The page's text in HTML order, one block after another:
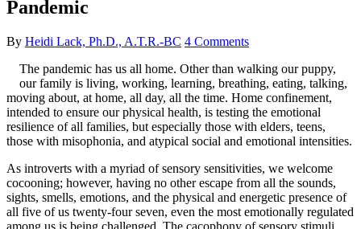
Pandemic
By Heidi Lack, Ph.D., A.T.R.-BC 4 Comments
The pandemic has us all home. Other than walking our puppy,
our family is living, working, learning, breathing, eating, talking,
moving about, at home, all day, all the time. Home confinement,
intended to ensure our physical health, is testing the emotional
resilience of all families, but especially those with elders, teens,
those with misophonia, and atypical social and emotional intensities.
As introverts with a myriad of sensory sensitivities, we welcome
cocooning; however, having no other escape from all the sounds,
sights, smells, emotions, and the physical and energetic presence of
all five of us twenty-four seven, even the most emotionally regulated
among us is being challenged. The cacophony of sensory stimuli